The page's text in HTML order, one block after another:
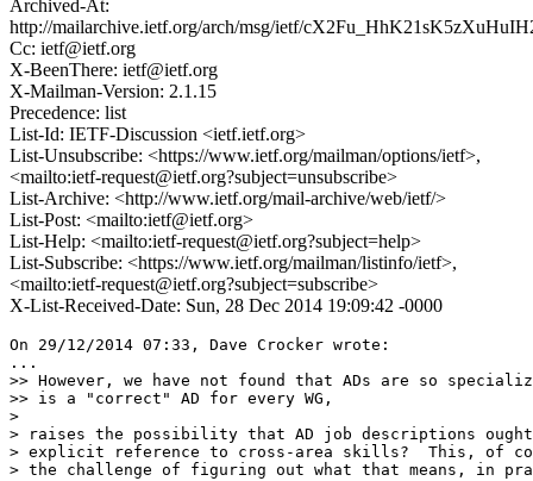
Archived-At:
http://mailarchive.ietf.org/arch/msg/ietf/
Cc: ietf@ietf.org
X-BeenThere: ietf@ietf.org
X-Mailman-Version: 2.1.15
Precedence: list
List-Id: IETF-Discussion <ietf.ietf.org>
List-Unsubscribe: <https://www.ietf.org/mailman/options/ietf>,
<mailto:ietf-request@ietf.org?subject=unsubscribe>
List-Archive: <http://www.ietf.org/mail-archive/web/ietf/>
List-Post: <mailto:ietf@ietf.org>
List-Help: <mailto:ietf-request@ietf.org?subject=help>
List-Subscribe: <https://www.ietf.org/mailman/listinfo/ietf>,
<mailto:ietf-request@ietf.org?subject=subscribe>
X-List-Received-Date: Sun, 28 Dec 2014 19:09:42 -0000
On 29/12/2014 07:33, Dave Crocker wrote:
...
>> However, we have not found that ADs are so
>> is a "correct" AD for every WG,
>
> raises the possibility that AD job descriptions ought
> explicit reference to cross-area skills?  This, of
> the challenge of figuring out what that means, in